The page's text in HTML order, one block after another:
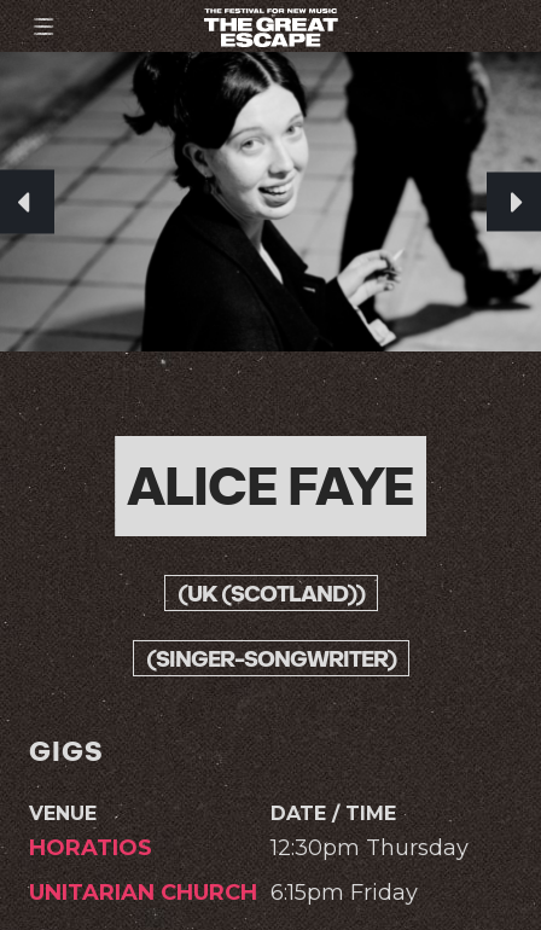
ALICE FAYE
(UK (SCOTLAND))
(SINGER-SONGWRITER)
GIGS
VENUE DATE / TIME
HORATIOS
12:30pm Thursday
UNITARIAN CHURCH 6:15pm Friday